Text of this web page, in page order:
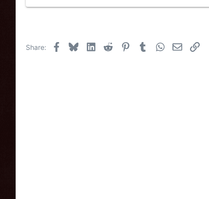
Share: Facebook
BlueskyLinkedIn
Reddit PinterestTumblrWhatsApp
EmailLink